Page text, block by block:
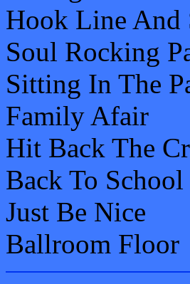
Hook Line And
Soul Rocking
Sitting In The
Family Afair
Hit Back The
Back To School
Just Be Nice
Ballroom Floor